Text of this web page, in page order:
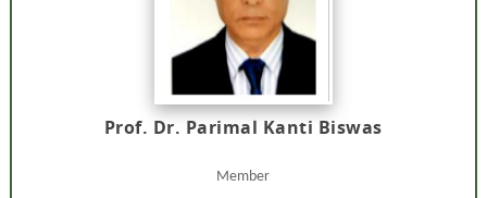
Prof. Dr. Parimal Kanti Biswas
Member